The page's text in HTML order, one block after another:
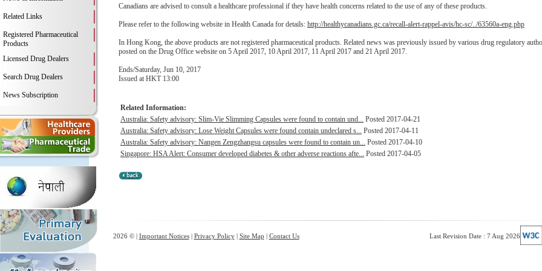
Related Links
Registered Pharmaceutical
Products
Licensed Drug Dealers
Search Drug Dealers
News Subscription
Canadians are advised to consult a healthcare professional if they have health concerns related to the use of any of these products.
Please refer to the following website in Health Canada for details: http://healthycanadians.gc.ca/recall-alert-rappel-avis/hc-sc/../63560a-eng.php
In Hong Kong, the above products are not registered pharmaceutical products. Related news was previously issued by various drug regulatory
posted on the Drug Office website on 5 April 2017, 10 April 2017, 11 April 2017 and 21 April 2017.
Ends/Saturday, Jun 10, 2017
Issued at HKT 13:00
Related Information:
Australia: Safety advisory: Slim-Vie Slimming Capsules were found to contain und... Posted 2017-04-21
Australia: Safety advisory: Lose Weight Capsules were found contain undeclared s... Posted 2017-04-11
Australia: Safety advisory: Nangen Zengzhangsu capsules were found to contain un... Posted 2017-04-10
Singapore: HSA Alert: Consumer developed diabetes & other adverse reactions afte... Posted 2017-04-05
2026 © | Important Notices| Privacy Policy| Site Map | Contact Us Last Revision Date : 7 Aug 2026